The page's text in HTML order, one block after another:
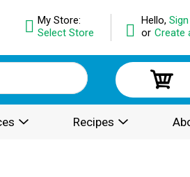
Hello,
or Create
My Store:
Select Store
Recipes